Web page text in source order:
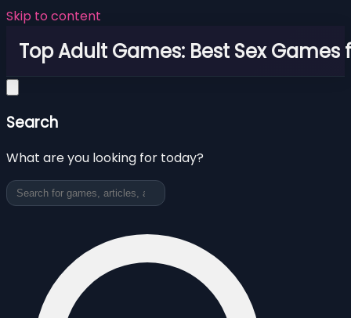
Skip to content
Top Adult Games: Best Sex Games
Search
What are you looking for today?